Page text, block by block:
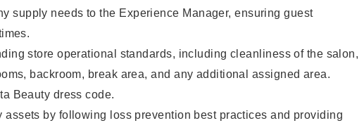
supply needs to the Experience Manager, ensuring guest
store operational standards, including cleanliness of the salon,
backroom, break area, and any additional assigned area.
Beauty dress code.
assets by following loss prevention best practices and providing